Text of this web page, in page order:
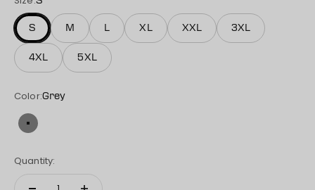
S M L XL XXL 3XL
4XL 5XL
Color:Grey
Grey
Quantity: